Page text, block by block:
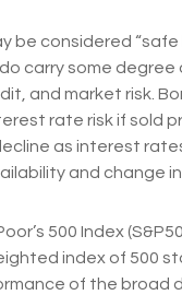
be considered “safe
carry some degree
and market risk.
rate risk if sold
as interest
and change
500 Index
index of 500
of the broad